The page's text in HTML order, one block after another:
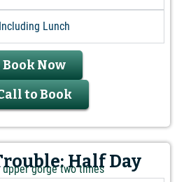
Lunch
Book Now
to Book
Half Day
upper gorge two times